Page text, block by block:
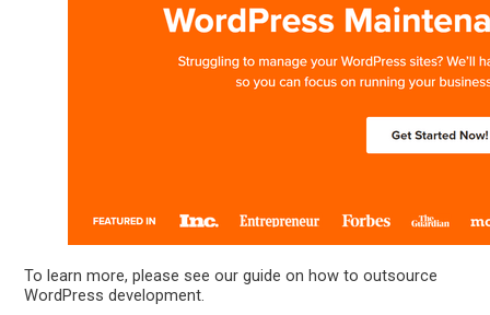
To learn more, please see our guide on how to outsource
WordPress development.